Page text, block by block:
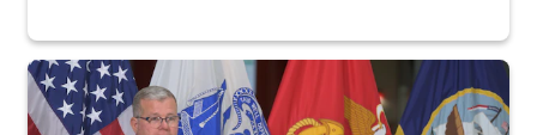
An Army Lieutenant General stands at a podium with military flags